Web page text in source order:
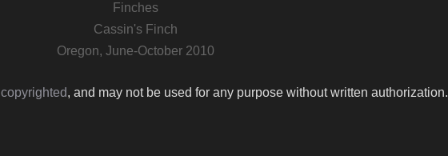
Finches
Cassin's Finch
Oregon, June-October 2010
copyrighted, and may not be used for any purpose without written authorization.